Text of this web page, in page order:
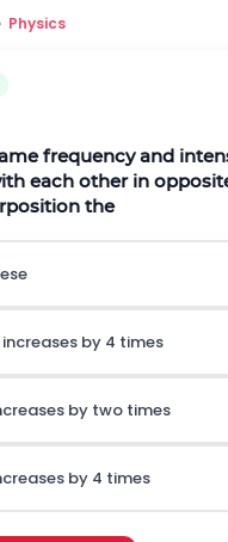
› Physics
frequency and
each other in
the
by 4 times
by two times
by 4 times